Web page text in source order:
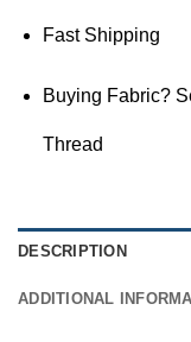
Fast Shipping
Buying Fabric?
Thread
DESCRIPTION
ADDITIONAL